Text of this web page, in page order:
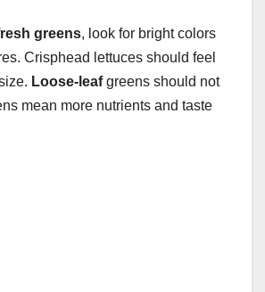
greens, look for bright colors
Crisphead lettuces should feel
Loose-leafgreens should not
mean more nutrients and taste